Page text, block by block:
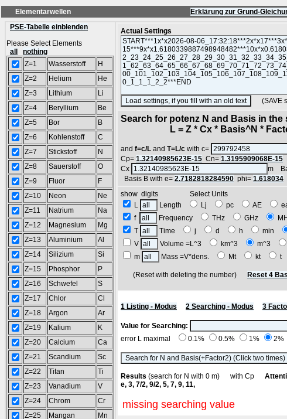
Elementarwellen Erklärung zur Grund-
PSE-Tabelle einblenden
Please Select Elements
all
nothing
Z=1
Wasserstoff
H
Z=2
Helium
He
Z=3
Lithium
Li
Z=4
Beryllium
Be
Z=5
Bor
B
Z=6
Kohlenstoff
C
Z=7
Stickstoff
N
Z=8
Sauerstoff
O
Z=9
Fluor
F
Z=10
Neon
Ne
Z=11
Natrium
Na
Z=12
Magnesium
Mg
Z=13
Aluminium
Al
Z=14
Silizium
Si
Z=15
Phosphor
P
Z=16
Schwefel
S
Z=17
Chlor
Cl
Z=18
Argon
Ar
Z=19
Kalium
K
Z=20
Calcium
Ca
Z=21
Scandium
Sc
Z=22
Titan
Ti
Z=23
Vanadium
V
Z=24
Chrom
Cr
Z=25
Mangan
Mn
Actual Settings
(SAVE
Search for potenz N and Basis in
L = Z * Cx * Basis^N *
and f=c/L and T=L/c with c=
Cp= 1.32140985623E-15 Cn= 1.3195909068E-15
Cx
m
Basis B with e= 2.7182818284590 phi= 1.618034
show digits Select Units
L
Length Lj pc AE
f
Frequency THz GHz
T
Time j d h min
V
Volume =L^3 km^3 m^3
m
Mass =V*dens. Mt kt t
(Reset with deleting the number) Reset 4
1 Listing - Modus 2 Searching - Modus 3
Value for Searching:
error L maximal
0.1% 0.5% 1% 2%
Results (search for N with 0 m) with Cp
e, 3, 7/2, 9/2, 5, 7, 9, 11,
missing searching value